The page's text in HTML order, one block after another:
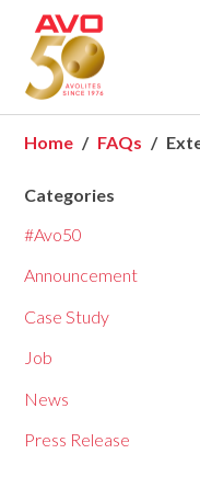
Home FAQs
Categories
#Avo50
Announcement
Case Study
Job
News
Press Release